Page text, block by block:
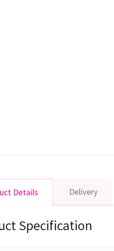
Details Delivery
Specification